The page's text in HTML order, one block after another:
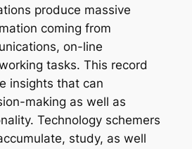
produce massive
coming from
on-line
tasks. This record
insights that can
making as well as
Technology schemers
study, as well